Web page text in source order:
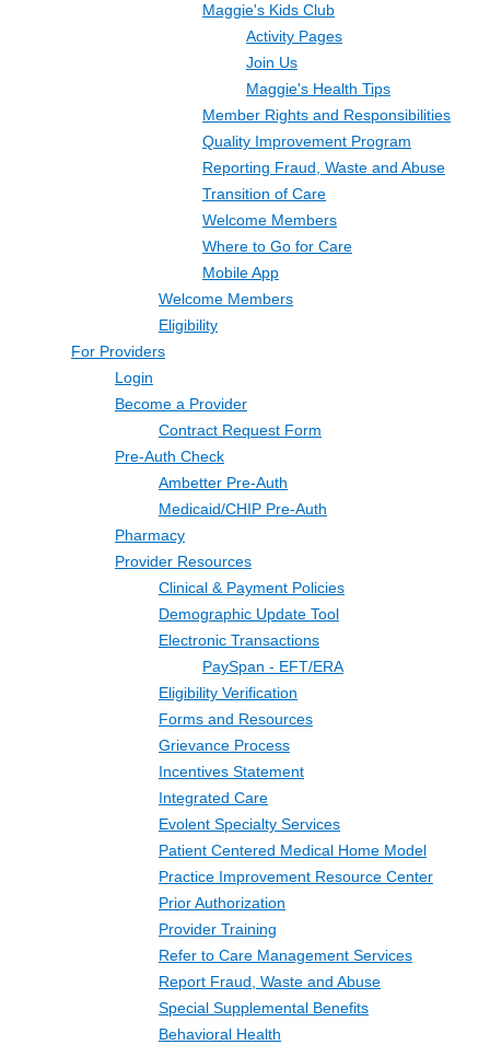
Maggie's Kids Club
Activity Pages
Join Us
Maggie's Health Tips
Member Rights and Responsibilities
Quality Improvement Program
Reporting Fraud, Waste and Abuse
Transition of Care
Welcome Members
Where to Go for Care
Mobile App
Welcome Members
Eligibility
For Providers
Login
Become a Provider
Contract Request Form
Pre-Auth Check
Ambetter Pre-Auth
Medicaid/CHIP Pre-Auth
Pharmacy
Provider Resources
Clinical & Payment Policies
Demographic Update Tool
Electronic Transactions
PaySpan - EFT/ERA
Eligibility Verification
Forms and Resources
Grievance Process
Incentives Statement
Integrated Care
Evolent Specialty Services
Patient Centered Medical Home Model
Practice Improvement Resource Center
Prior Authorization
Provider Training
Refer to Care Management Services
Report Fraud, Waste and Abuse
Special Supplemental Benefits
Behavioral Health